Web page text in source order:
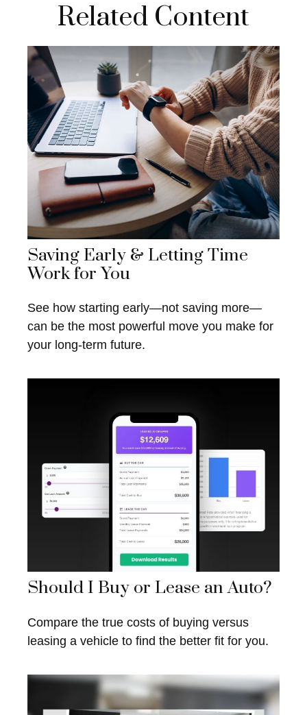
Related Content
Saving Early & Letting Time
Work for You
See how starting early—not saving more—
can be the most powerful move you make for
your long-term future.
Should I Buy or Lease an Auto?
Compare the true costs of buying versus
leasing a vehicle to find the better fit for you.